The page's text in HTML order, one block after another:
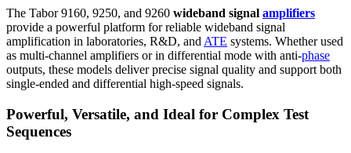
The Tabor 9160, 9250, and 9260 wideband signal amplifiers
provide a powerful platform for reliable wideband signal
amplification in laboratories, R&D, and ATE systems. Whether used
as multi-channel amplifiers or in differential mode with anti-phase
outputs, these models deliver precise signal quality and support both
single-ended and differential high-speed signals.
Powerful, Versatile, and Ideal for Complex Test
Sequences